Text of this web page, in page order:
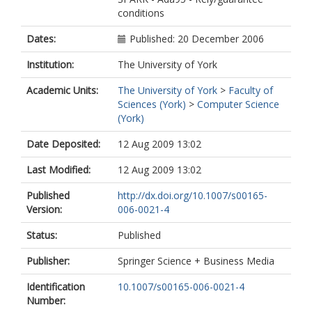
conditions
Dates:
Published: 20 December 2006
Institution:
The University of York
Academic Units:
The University of York > Faculty of
Sciences (York) > Computer Science
(York)
Date Deposited:
12 Aug 2009 13:02
Last Modified:
12 Aug 2009 13:02
Published
Version:
http://dx.doi.org/10.1007/s00165-
006-0021-4
Status:
Published
Publisher:
Springer Science + Business Media
Identification
Number:
10.1007/s00165-006-0021-4